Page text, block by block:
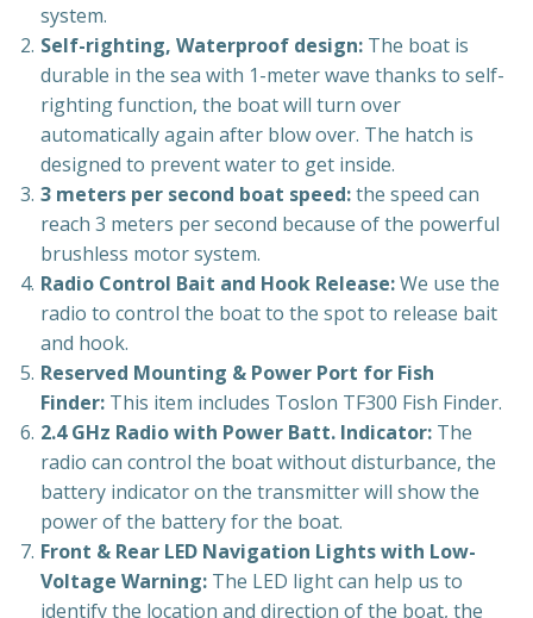
system.
Self-righting, Waterproof design:The boat is
durable in the sea with 1-meter wave thanks to self-
righting function, the boat will turn over
automatically again after blow over. The hatch is
designed to prevent water to get inside.
3 meters per second boat speed:the speed can
reach 3 meters per second because of the powerful
brushless motor system.
Radio Control Bait and Hook Release:We use the
radio to control the boat to the spot to release bait
and hook.
Reserved Mounting & Power Port for Fish
Finder: This item includes Toslon TF300 Fish Finder.
2.4 GHz Radio with Power Batt. Indicator:The
radio can control the boat without disturbance, the
battery indicator on the transmitter will show the
power of the battery for the boat.
Front & Rear LED Navigation Lights with Low-
Voltage Warning: The LED light can help us to
identify the location and direction of the boat, the